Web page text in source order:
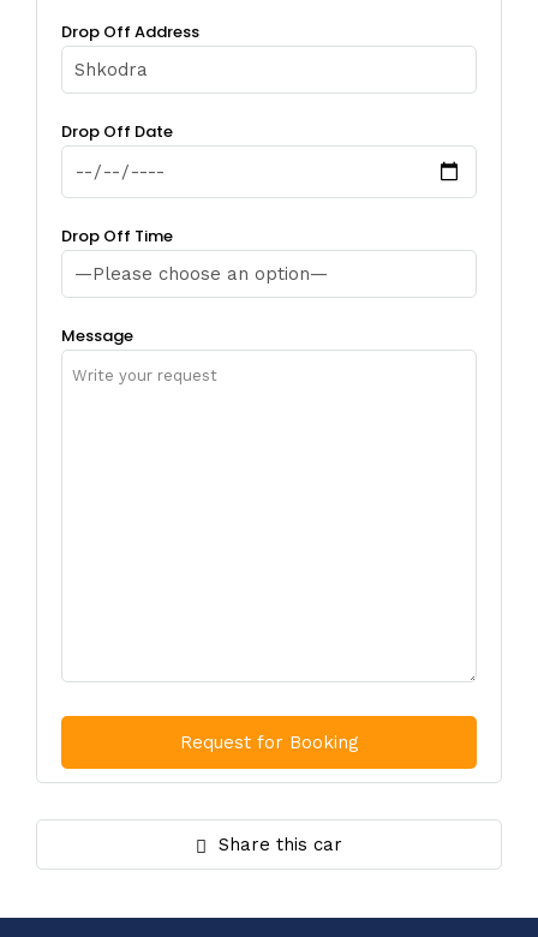
Drop Off Address
Drop Off Date
Drop Off Time
Message
Share this car